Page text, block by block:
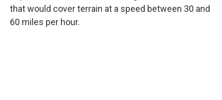
that would cover terrain at a speed between 30 and
60 miles per hour.